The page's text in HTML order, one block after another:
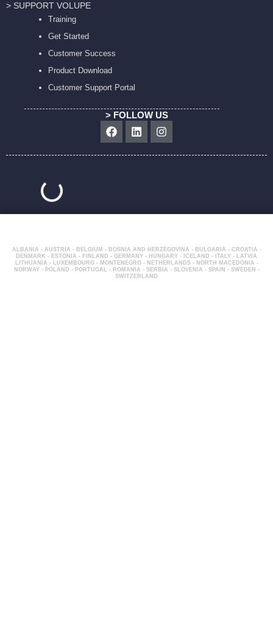
> SUPPORT VOLUPE
Training
Get Started
Customer Success
Product Download
Customer Support Portal
> FOLLOW US
Facebook
LinkedinInstagram
ALBANIA - AUSTRIA - BELGIUM - BOSNIA AND HERZEGOVINA - BULGARIA - CROATIA -
DENMARK - ESTONIA - FINLAND - GERMANY - HUNGARY - ICELAND - ITALY - LATVIA
LITHUANIA - LUXEMBOURG - MONTENEGRO - NETHERLANDS - NORTH MACEDONIA -
NORWAY - POLAND - PORTUGAL - ROMANIA - SERBIA - SLOVENIA - SPAIN - SWEDEN -
SWITZERLAND